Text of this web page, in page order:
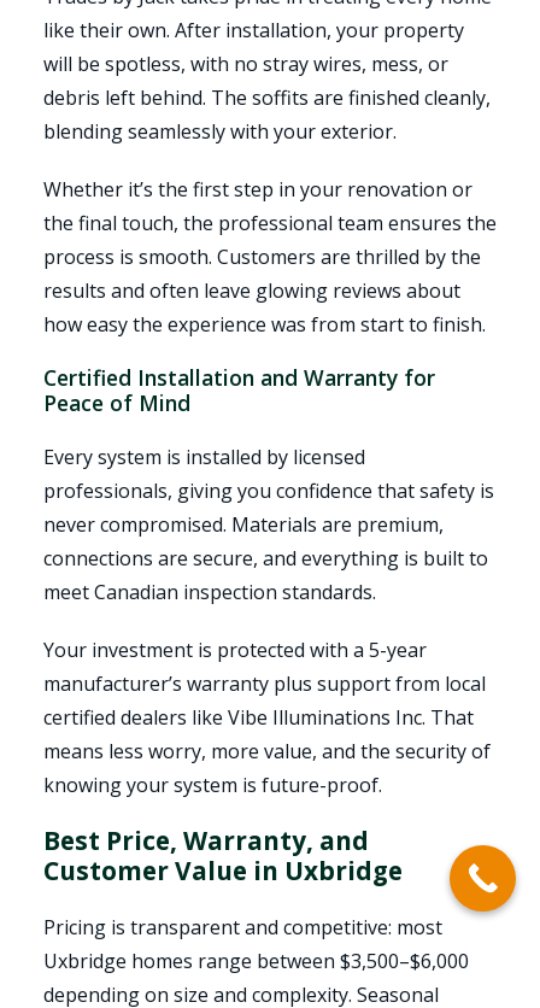
like their own. After installation, your property
will be spotless, with no stray wires, mess, or
debris left behind. The soffits are finished cleanly,
blending seamlessly with your exterior.
Whether it’s the first step in your renovation or
the final touch, the professional team ensures the
process is smooth. Customers are thrilled by the
results and often leave glowing reviews about
how easy the experience was from start to finish.
Certified Installation and Warranty for
Peace of Mind
Every system is installed by licensed
professionals, giving you confidence that safety is
never compromised. Materials are premium,
connections are secure, and everything is built to
meet Canadian inspection standards.
Your investment is protected with a 5-year
manufacturer’s warranty plus support from local
certified dealers like Vibe Illuminations Inc. That
means less worry, more value, and the security of
knowing your system is future-proof.
Best Price, Warranty, and
Customer Value in Uxbridge
Pricing is transparent and competitive: most
Uxbridge homes range between $3,500–$6,000
depending on size and complexity. Seasonal